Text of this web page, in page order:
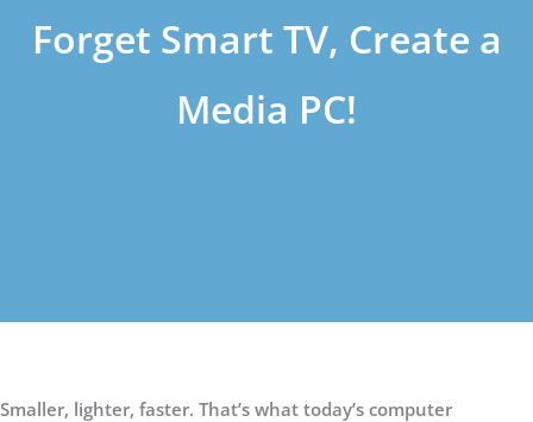
Forget Smart TV, Create a
Media PC!
Smaller, lighter, faster. That’s what today’s computer